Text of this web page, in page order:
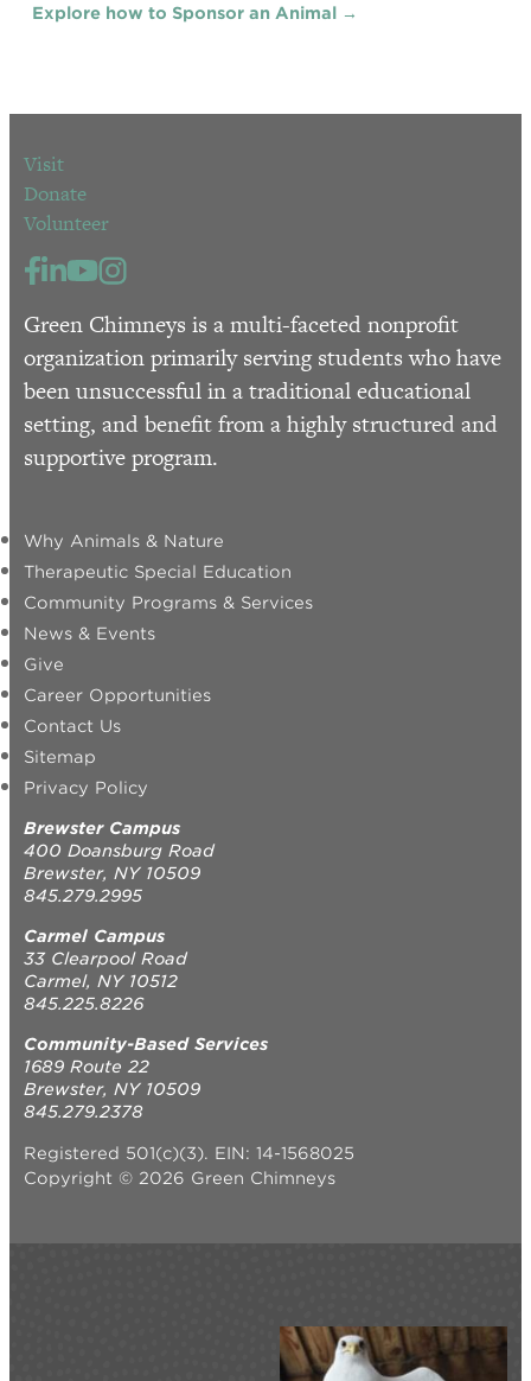
Explore how to Sponsor an Animal →
Visit
Donate
Volunteer
Green Chimneys is a multi-faceted nonprofit
organization primarily serving students who have
been unsuccessful in a traditional educational
setting, and benefit from a highly structured and
supportive program.
Why Animals & Nature
Therapeutic Special Education
Community Programs & Services
News & Events
Give
Career Opportunities
Contact Us
Sitemap
Privacy Policy
Brewster Campus
400 Doansburg Road
Brewster, NY 10509
845.279.2995
Carmel Campus
33 Clearpool Road
Carmel, NY 10512
845.225.8226
Community-Based Services
1689 Route 22
Brewster, NY 10509
845.279.2378
Registered 501(c)(3). EIN: 14-1568025
Copyright © 2026 Green Chimneys